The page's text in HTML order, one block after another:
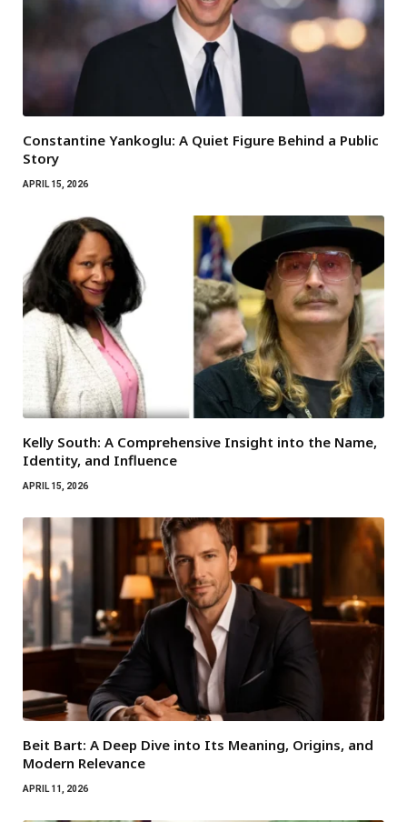
Constantine Yankoglu: A Quiet Figure Behind a Public
Story
APRIL 15, 2026
Kelly South: A Comprehensive Insight into the Name,
Identity, and Influence
APRIL 15, 2026
Beit Bart: A Deep Dive into Its Meaning, Origins, and
Modern Relevance
APRIL 11, 2026